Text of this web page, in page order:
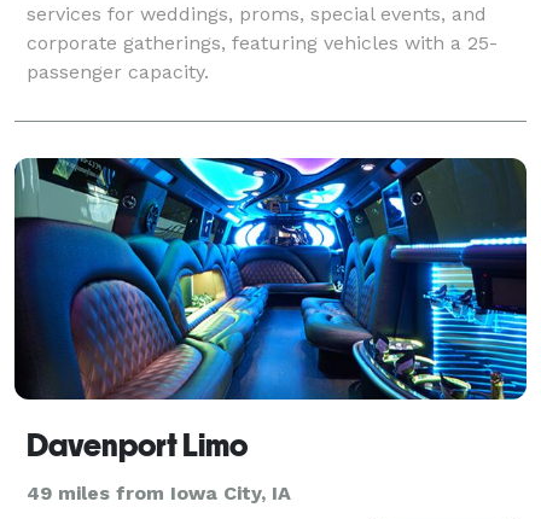
services for weddings, proms, special events, and
corporate gatherings, featuring vehicles with a 25-
passenger capacity.
Davenport Limo
49 miles from Iowa City, IA